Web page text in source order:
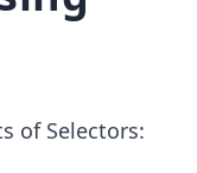
of Selectors: